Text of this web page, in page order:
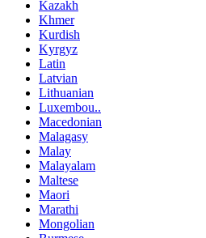
Kazakh
Khmer
Kurdish
Kyrgyz
Latin
Latvian
Lithuanian
Luxembou..
Macedonian
Malagasy
Malay
Malayalam
Maltese
Maori
Marathi
Mongolian